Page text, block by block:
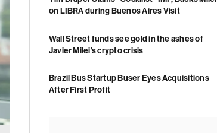
on LIBRA during Buenos Aires Visit
Wall Street funds see gold in the ashes of
Javier Milei’s crypto crisis
Brazil Bus Startup Buser Eyes Acquisitions
After First Profit